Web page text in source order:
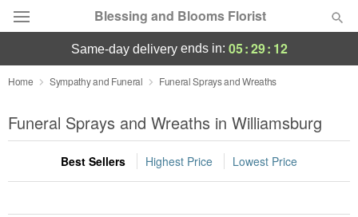
Blessing and Blooms Florist
Designer's Choice
Summer Featured
Occasions
Birthday
same-day deliveryends in: 05:29: 12
Home Sympathy and Funeral Funeral Sprays and Wreaths
Funeral Sprays and Wreaths in Williamsburg
Best Sellers Highest Price Lowest Price